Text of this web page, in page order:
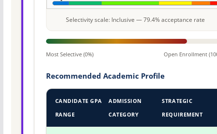
Selectivity scale: Inclusive — 79.4% acceptance rate
Most Selective (0%) Open Enrollment
Recommended Academic Profile
CANDIDATE GPA
RANGE
ADMISSION
CATEGORY
STRATEGIC
REQUIREMENT